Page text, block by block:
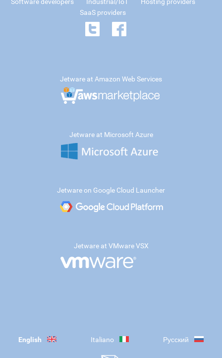
SaaS providers
Jetware at Amazon Web Services
Jetware at Microsoft Azure
Jetware on Google Cloud Launcher
Jetware at VMware VSX
English Italiano Русский